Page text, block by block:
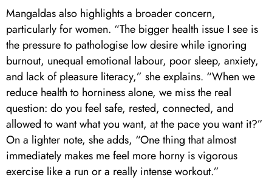
Mangaldas also highlights a broader concern,
particularly for women. “The bigger health issue I see is
the pressure to pathologise low desire while ignoring
burnout, unequal emotional labour, poor sleep, anxiety,
and lack of pleasure literacy,” she explains. “When we
reduce health to horniness alone, we miss the real
question: do you feel safe, rested, connected, and
allowed to want what you want, at the pace you want it?”
On a lighter note, she adds, “One thing that almost
immediately makes me feel more horny is vigorous
exercise like a run or a really intense workout.”